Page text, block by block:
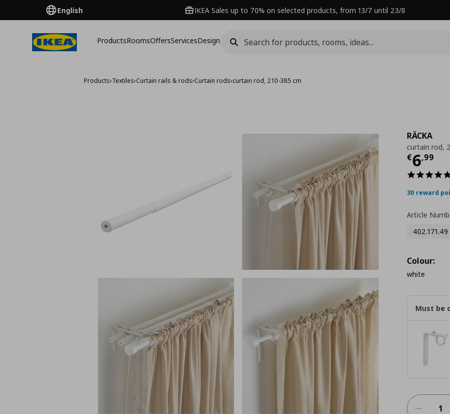
English IKEA Sales up to 70% on selected products, from 13/7 until 23/8
ProductsRoomsOffersServicesDesign
Products›Textiles›Curtain rails & rods›Curtain rods›curtain rod, 210-385 cm
RÄCKA
curtain rod,
€6,99
30 reward
Article
402.171.49
Colour:
white
Must be